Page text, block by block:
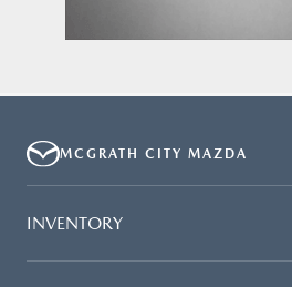
MCGRATH CITY MAZDA
INVENTORY